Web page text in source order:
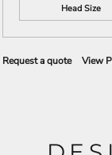
Head Size
Request a quote View